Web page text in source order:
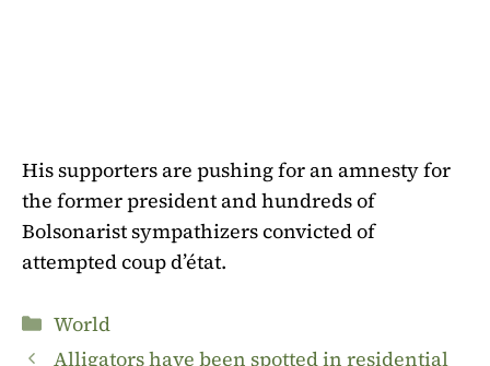
His supporters are pushing for an amnesty for
the former president and hundreds of
Bolsonarist sympathizers convicted of
attempted coup d’état.
Categories
World
Alligators have been spotted in residential